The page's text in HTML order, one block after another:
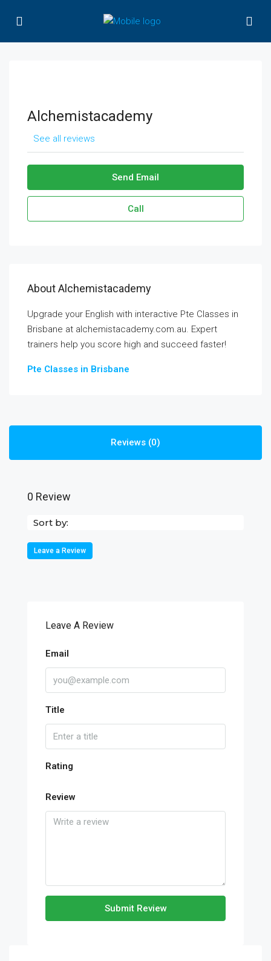
Alchemistacademy
See all reviews
Send Email
Call
About Alchemistacademy
Upgrade your English with interactive Pte Classes in
Brisbane at alchemistacademy.com.au. Expert
trainers help you score high and succeed faster!
Pte Classes in Brisbane
Reviews (0)
0 Review
Sort by:
Leave a Review
Leave A Review
Email
Title
Rating
Review
Submit Review